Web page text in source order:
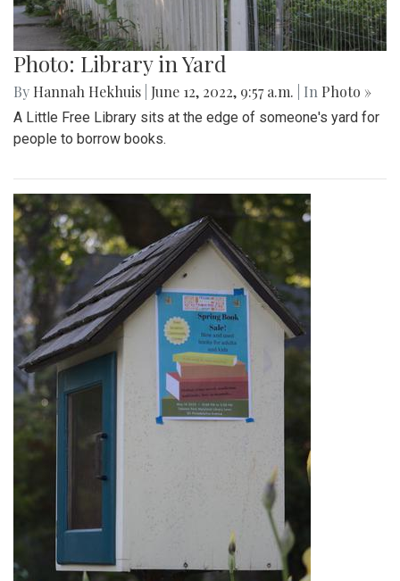
Photo: Library in Yard
By Hannah Hekhuis June 12, 2022, 9:57 a.m. | In Photo »
A Little Free Library sits at the edge of someone's yard for
people to borrow books.